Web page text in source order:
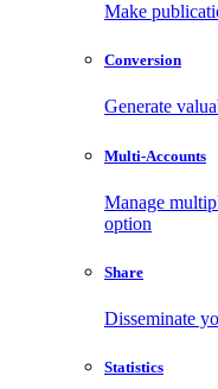
Make
Conversion
Generate
Multi-Accounts
Manage
option
Share
Disseminate
Statistics